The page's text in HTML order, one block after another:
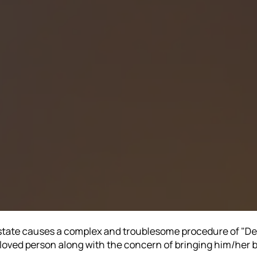
causes a complex and troublesome procedure of
person along with the concern of bringing him/her